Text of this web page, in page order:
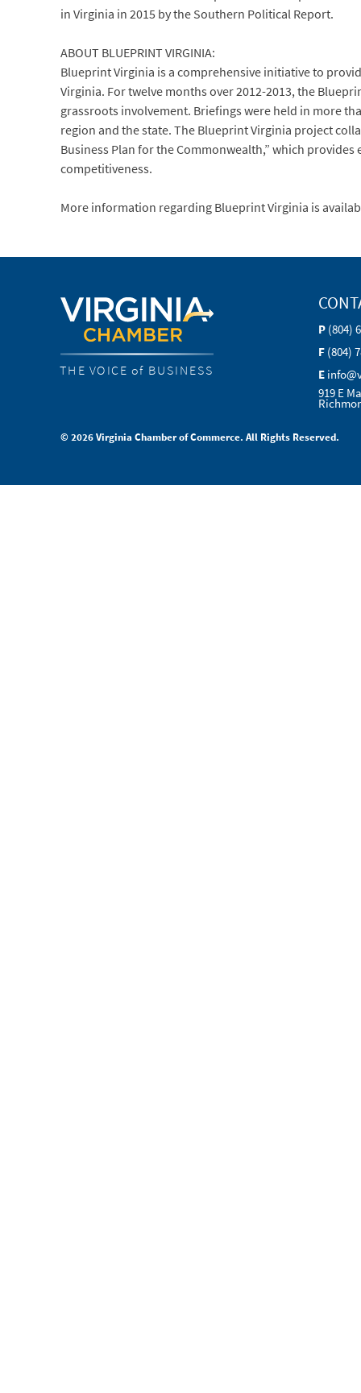
in Virginia in 2015 by the Southern Political Report.
ABOUT BLUEPRINT VIRGINIA:
Blueprint Virginia is a comprehensive initiative to
Virginia. For twelve months over 2012-2013, the
grassroots involvement. Briefings were held in more
region and the state. The Blueprint Virginia project
Business Plan for the Commonwealth,” which
competitiveness.
More information regarding Blueprint Virginia is
THE VOICE of BUSINESS
P (804)
F (804)
E
919 E
© 2026 Virginia Chamber of Commerce. All Rights Reserved.